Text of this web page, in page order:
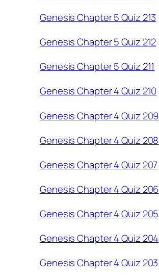
Genesis Chapter 5 Quiz 213
Genesis Chapter 5 Quiz 212
Genesis Chapter 5 Quiz 211
Genesis Chapter 4 Quiz 210
Genesis Chapter 4 Quiz 209
Genesis Chapter 4 Quiz 208
Genesis Chapter 4 Quiz 207
Genesis Chapter 4 Quiz 206
Genesis Chapter 4 Quiz 205
Genesis Chapter 4 Quiz 204
Genesis Chapter 4 Quiz 203